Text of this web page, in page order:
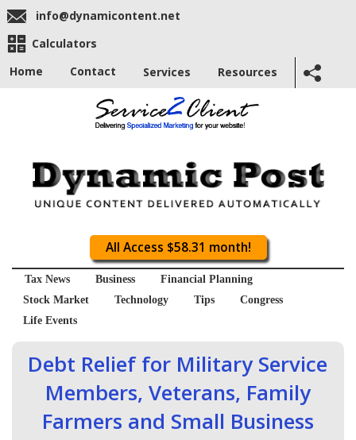
info@dynamicontent.net
Calculators
Home
Contact Services Resources
All Access $58.31 month!
Tax News Business
Financial Planning
Stock Market
Technology Tips
Congress
Life Events
Debt Relief for Military Service
Members, Veterans, Family
Farmers and Small Business